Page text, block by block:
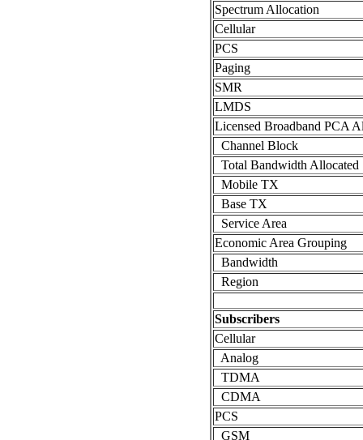
Spectrum Allocation
Cellular
PCS
Paging
SMR
LMDS
Licensed Broadband PCA
Channel Block
Total Bandwidth Allocated
Mobile TX
Base TX
Service Area
Economic Area Grouping
Bandwidth
Region
Subscribers
Cellular
Analog
TDMA
CDMA
PCS
GSM